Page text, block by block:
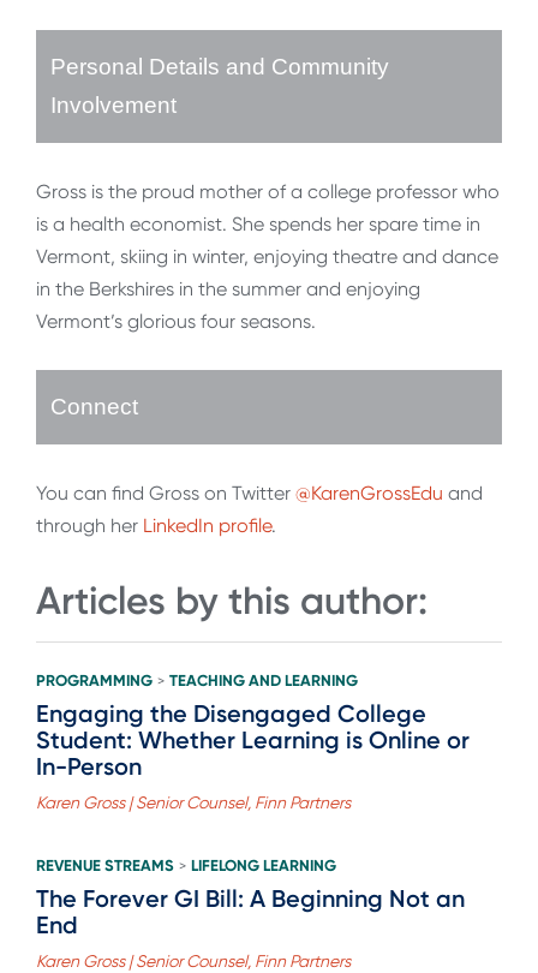
Personal Details and Community
Involvement
Gross is the proud mother of a college professor who
is a health economist. She spends her spare time in
Vermont, skiing in winter, enjoying theatre and dance
in the Berkshires in the summer and enjoying
Vermont’s glorious four seasons.
Connect
You can find Gross on Twitter @KarenGrossEdu and
through her LinkedIn profile.
Articles by this author:
PROGRAMMING > TEACHING AND LEARNING
Engaging the Disengaged College
Student: Whether Learning is Online or
In-Person
Karen Gross | Senior Counsel, Finn Partners
REVENUE STREAMS > LIFELONG LEARNING
The Forever GI Bill: A Beginning Not an
End
Karen Gross | Senior Counsel, Finn Partners